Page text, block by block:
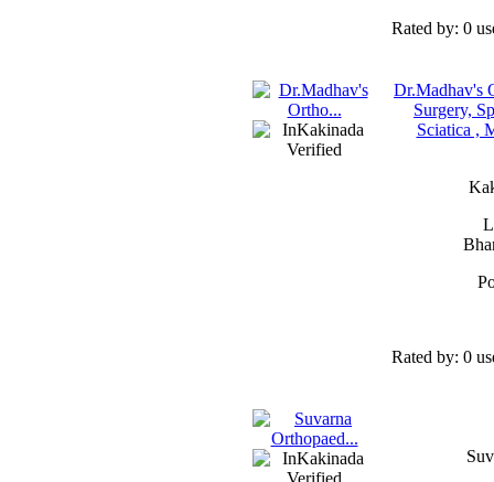
Rated by: 0
Dr.Madhav's
Surgery,
Sciatica ,
Rated by: 0